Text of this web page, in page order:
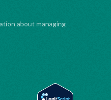
about managing